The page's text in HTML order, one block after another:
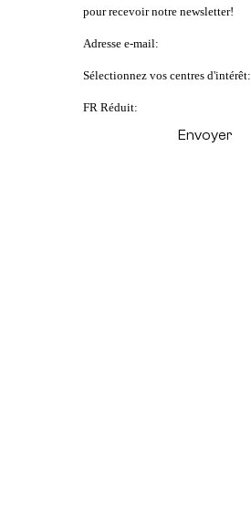
pour recevoir notre newsletter!
Adresse e-mail:
Sélectionnez vos centres d'intérêt:
FR Réduit: